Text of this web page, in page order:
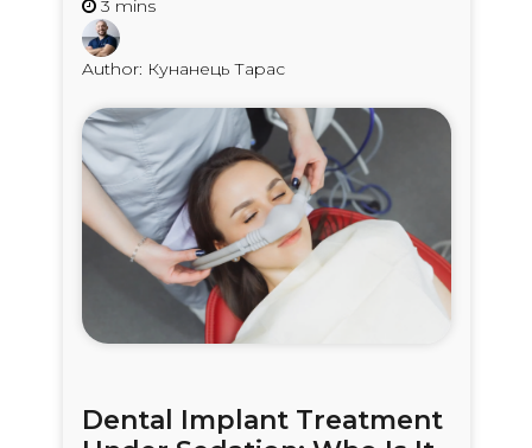
Author: Кунанець Тарас
Dental Implant Treatment